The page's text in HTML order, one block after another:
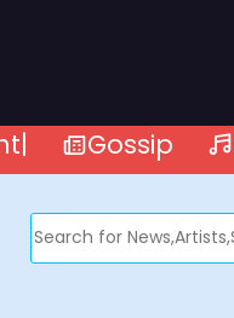
Gossip